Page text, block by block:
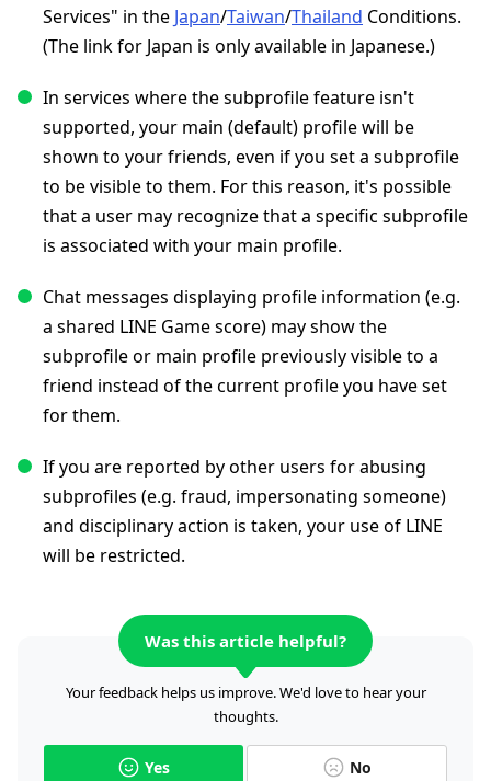
Services" in the Japan/Taiwan/Thailand Conditions.
(The link for Japan is only available in Japanese.)
In services where the subprofile feature isn't
supported, your main (default) profile will be
shown to your friends, even if you set a subprofile
to be visible to them. For this reason, it's possible
that a user may recognize that a specific subprofile
is associated with your main profile.
Chat messages displaying profile information (e.g.
a shared LINE Game score) may show the
subprofile or main profile previously visible to a
friend instead of the current profile you have set
for them.
If you are reported by other users for abusing
subprofiles (e.g. fraud, impersonating someone)
and disciplinary action is taken, your use of LINE
will be restricted.
Was this article helpful?
Your feedback helps us improve. We'd love to hear your
thoughts.
Yes No